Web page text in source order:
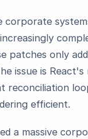
corporate
patches only
issue is
efficient.
a massive